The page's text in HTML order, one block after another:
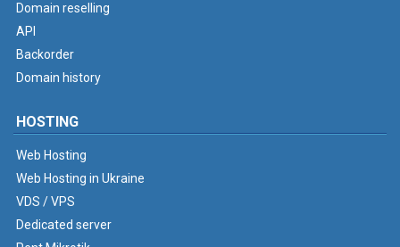
Domain reselling
API
Backorder
Domain history
HOSTING
Web Hosting
Web Hosting in Ukraine
VDS / VPS
Dedicated server